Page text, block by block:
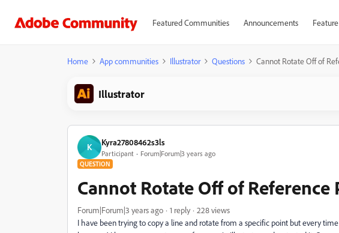
Featured Communities Announcements
Home App communities Illustrator Questions Cannot Rotate Off of
Illustrator
K Kyra27808462s3ls
Participant Forum|Forum|3 years ago
QUESTION
Cannot Rotate Off of Reference
Forum|Forum|3 years ago 1 reply
228 views
I have been trying to copy a line and rotate from a specific point but every